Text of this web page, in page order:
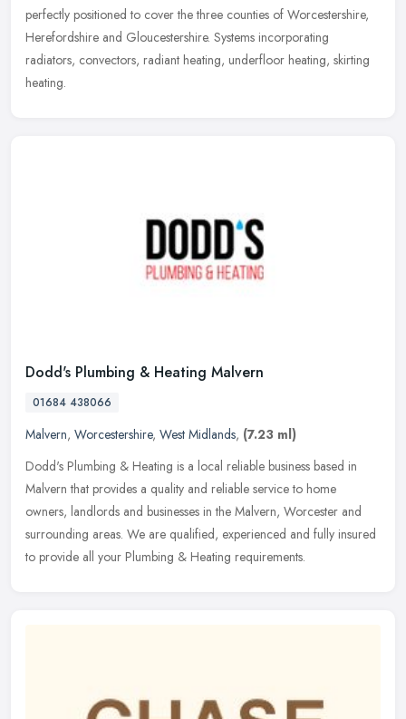
perfectly positioned to cover the three counties of Worcestershire,
Herefordshire and Gloucestershire. Systems incorporating
radiators, convectors, radiant heating, underfloor heating, skirting
heating.
Dodd's Plumbing & Heating Malvern
01684 438066
Malvern, Worcestershire, West Midlands, (7.23 ml)
Dodd's Plumbing & Heating is a local reliable business based in
Malvern that provides a quality and reliable service to home
owners, landlords and businesses in the Malvern, Worcester and
surrounding areas. We are qualified, experienced and fully insured
to provide all your Plumbing & Heating requirements.